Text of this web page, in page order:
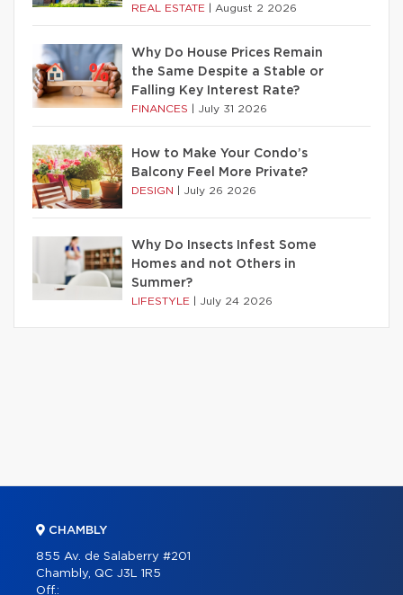
REAL ESTATE August 2 2026
Why Do House Prices Remain
the Same Despite a Stable or
Falling Key Interest Rate?
FINANCES July 31 2026
How to Make Your Condo’s
Balcony Feel More Private?
DESIGN July 26 2026
Why Do Insects Infest Some
Homes and not Others in
Summer?
LIFESTYLE July 24 2026
CHAMBLY
855 Av. de Salaberry #201
Chambly, QC J3L 1R5
Off.: